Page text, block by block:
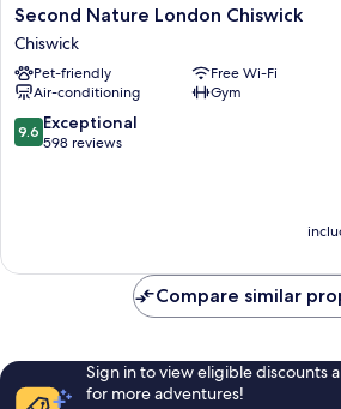
Second
Nature
London
Chiswick
Chiswick
Second Nature London Chiswick
Chiswick
Pet-friendly
Free Wi-Fi
Air-conditioning
Gym
9.6
out
9.6 Exceptional
598 reviews
Compare similar
Sign in to view eligible discounts
for more adventures!